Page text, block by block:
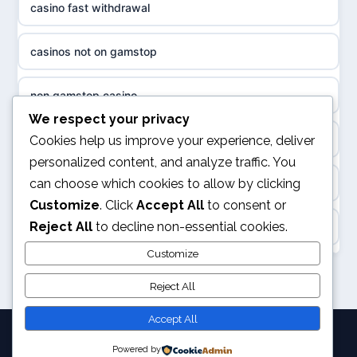
sázkové kanceláře
online casino cz
casino online
zahraniční online casino
beste casino zonder cruks
non gamstop casinos
casino not on GamStop
non GamStop casino
casino fast withdrawal
casinos not on gamstop
non gamstop casino
kèo nhà cái
online casino
Rikvip
legalne kasyno online
© 2026 Pixelchampion. All rights reserved.
We respect your privacy
Cookies help us improve your experience, deliver
personalized content, and analyze traffic. You
can choose which cookies to allow by clicking
Customize. Click Accept All to consent or
Reject All to decline non-essential cookies.
Customize
Reject All
Accept All
Powered by